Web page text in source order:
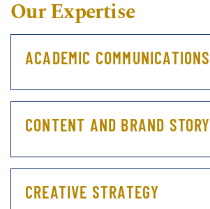
Our Expertise
ACADEMIC COMMUNICATIONS
CONTENT AND BRAND STORY
CREATIVE STRATEGY